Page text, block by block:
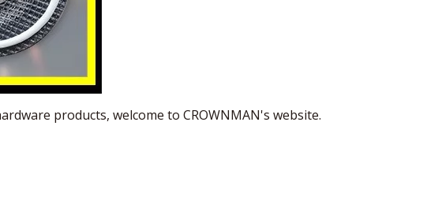
products, welcome to CROWNMAN's website.